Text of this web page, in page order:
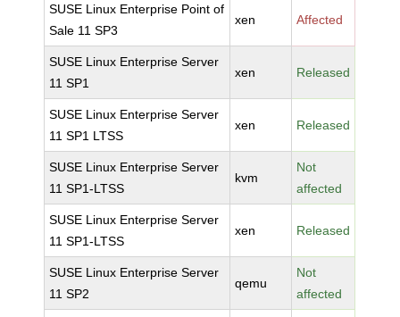
SUSE Linux Enterprise Point of
Sale 11 SP3
xen Affected
SUSE Linux Enterprise Server
11 SP1
xen Released
SUSE Linux Enterprise Server
11 SP1 LTSS
xen Released
SUSE Linux Enterprise Server
11 SP1-LTSS
kvm
Not
affected
SUSE Linux Enterprise Server
11 SP1-LTSS
xen Released
SUSE Linux Enterprise Server
11 SP2
qemu
Not
affected